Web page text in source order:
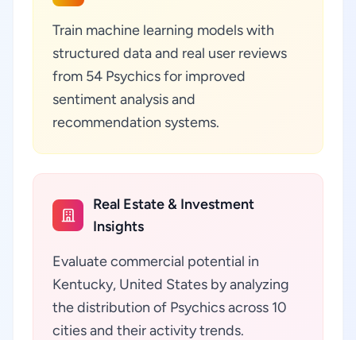
Train machine learning models with
structured data and real user reviews
from 54 Psychics for improved
sentiment analysis and
recommendation systems.
Real Estate & Investment
Insights
Evaluate commercial potential in
Kentucky, United States by analyzing
the distribution of Psychics across 10
cities and their activity trends.